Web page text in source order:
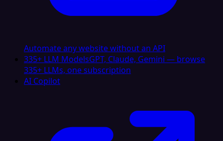
Automate any website without an API
335+ LLM ModelsGPT, Claude, Gemini — browse
335+ LLMs, one subscription
AI Copilot